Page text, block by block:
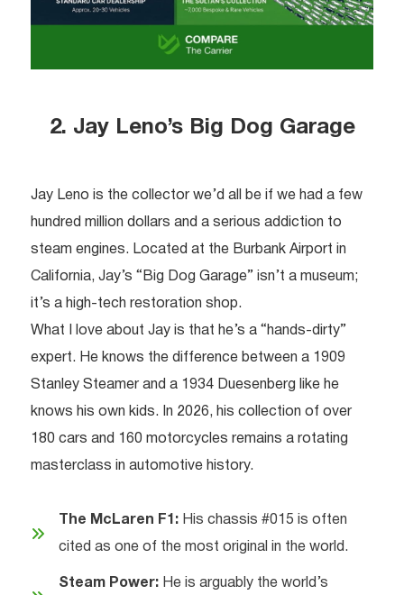
2. Jay Leno’s Big Dog Garage
Jay Leno is the collector we’d all be if we had a few
hundred million dollars and a serious addiction to
steam engines. Located at the Burbank Airport in
California, Jay’s “Big Dog Garage” isn’t a museum;
it’s a high-tech restoration shop.
What I love about Jay is that he’s a “hands-dirty”
expert. He knows the difference between a 1909
Stanley Steamer and a 1934 Duesenberg like he
knows his own kids. In 2026, his collection of over
180 cars and 160 motorcycles remains a rotating
masterclass in automotive history.
The McLaren F1: His chassis #015 is often
cited as one of the most original in the world.
Steam Power: He is arguably the world’s